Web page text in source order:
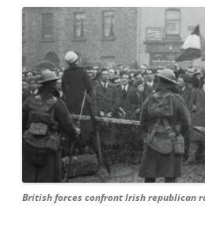
British forces confront Irish republican